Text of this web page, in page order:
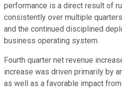
performance is a direct result of
consistently over multiple
and the continued disciplined
business operating system.
Fourth quarter net revenue
increase was driven primarily by
as well as a favorable impact